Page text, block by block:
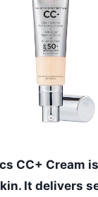
CC+ Cream
It delivers